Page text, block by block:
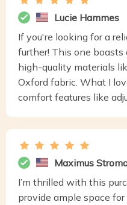
Lucie Hammes
If you're looking for a
further! This one boasts
high-quality materials
Oxford fabric. What I
comfort features like
Maximus
I’m thrilled with this
provide ample space